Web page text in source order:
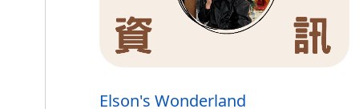
Elson's Wonderland